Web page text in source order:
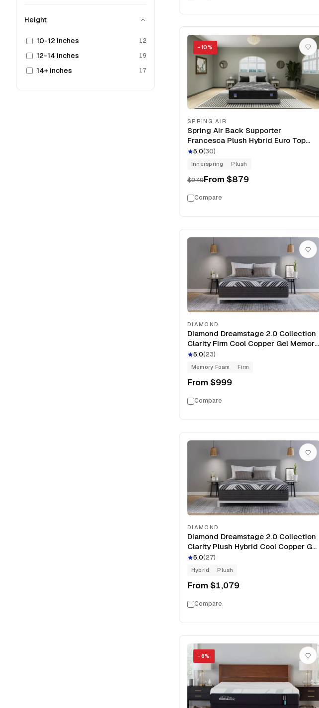
Height
10-12 inches 12
12-14 inches 19
14+ inches 17
−10%
SPRING AIR
Spring Air Back Supporter
Francesca Plush Hybrid Euro Top
13.5" Mattress
5.0(30)
Innerspring Plush
$979From $879
Compare
DIAMOND
Diamond Dreamstage 2.0 Collection
Clarity Firm Cool Copper Gel Memory
Foam 13" Mattress
5.0(23)
Memory Foam Firm
From $999
Compare
DIAMOND
Diamond Dreamstage 2.0 Collection
Clarity Plush Hybrid Cool Copper Gel
Memory Foam 14" Mattress
5.0(27)
Hybrid Plush
From $1,079
Compare
−6%